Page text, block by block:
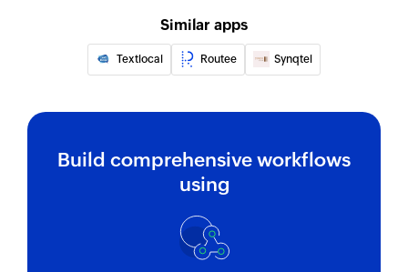
Similar apps
Textlocal Routee Synqtel
Build comprehensive workflows
using